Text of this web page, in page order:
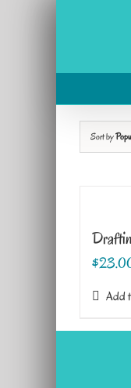
Sort by
$
Add